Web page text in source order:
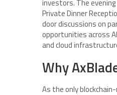
investors. The
Private Dinner
door discussions on
opportunities across
and cloud
Why
As the only